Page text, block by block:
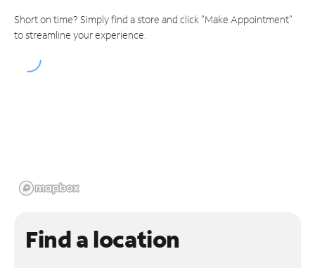
Short on time? Simply find a store and click "Make Appointment"
to streamline your experience.
Find a location